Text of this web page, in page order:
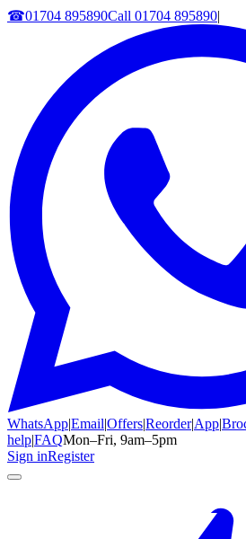
☎01704 895890Call 01704 895890|
WhatsApp|Email|Offers|Reorder|App|
help|FAQMon–Fri, 9am–5pm
Sign inRegister